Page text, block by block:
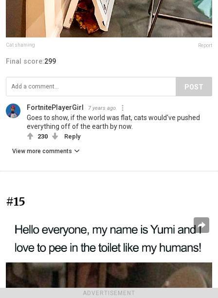
ADVERTISEMENT
Cat shaming Report
Final score:299
POST
FortnitePlayerGirl 7 years ago
Goes to show, if the world was flat, cats would've pushed
everything off of the earth by now.
230 Reply
View more comments
#15